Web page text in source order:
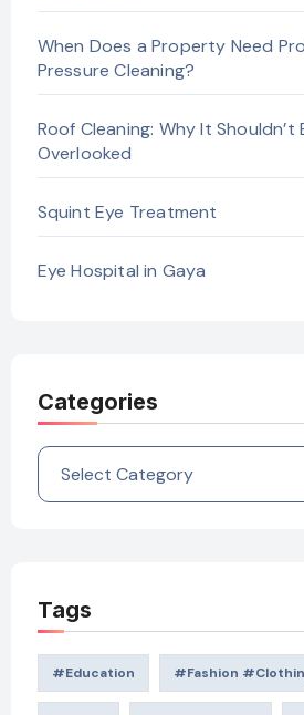
When Does a Property Need
Pressure Cleaning?
Roof Cleaning: Why It Shouldn’t
Overlooked
Squint Eye Treatment
Eye Hospital in Gaya
Categories
Categories
Tags
#education #Fashion